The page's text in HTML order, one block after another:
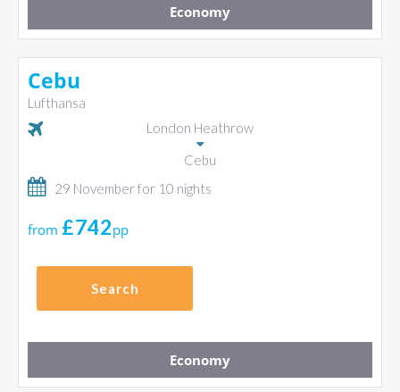
Economy
Cebu
Lufthansa
London Heathrow
Cebu
29 November for 10 nights
from £742pp
Search
Economy